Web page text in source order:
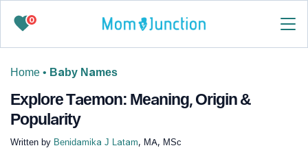
0
Home • Baby Names
Explore Taemon: Meaning, Origin &
Popularity
Written by Benidamika J Latam, MA, MSc